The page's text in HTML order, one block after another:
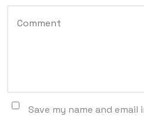
Save my name and